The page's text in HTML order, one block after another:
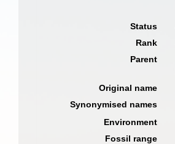
Status
Rank
Parent
Original name
Synonymised names
Environment
Fossil range